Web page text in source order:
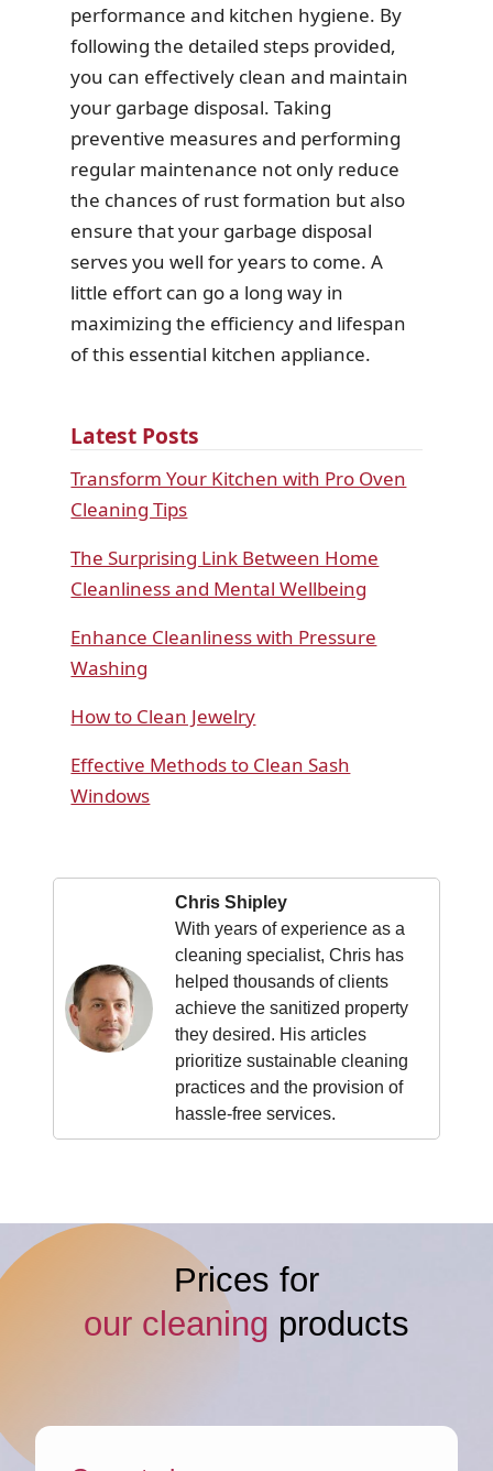
performance and kitchen hygiene. By
following the detailed steps provided,
you can effectively clean and maintain
your garbage disposal. Taking
preventive measures and performing
regular maintenance not only reduce
the chances of rust formation but also
ensure that your garbage disposal
serves you well for years to come. A
little effort can go a long way in
maximizing the efficiency and lifespan
of this essential kitchen appliance.
Latest Posts
Transform Your Kitchen with Pro Oven
Cleaning Tips
The Surprising Link Between Home
Cleanliness and Mental Wellbeing
Enhance Cleanliness with Pressure
Washing
How to Clean Jewelry
Effective Methods to Clean Sash
Windows
Chris Shipley
With years of experience as a
cleaning specialist, Chris has
helped thousands of clients
achieve the sanitized property
they desired. His articles
prioritize sustainable cleaning
practices and the provision of
hassle-free services.
Prices for
our cleaning products